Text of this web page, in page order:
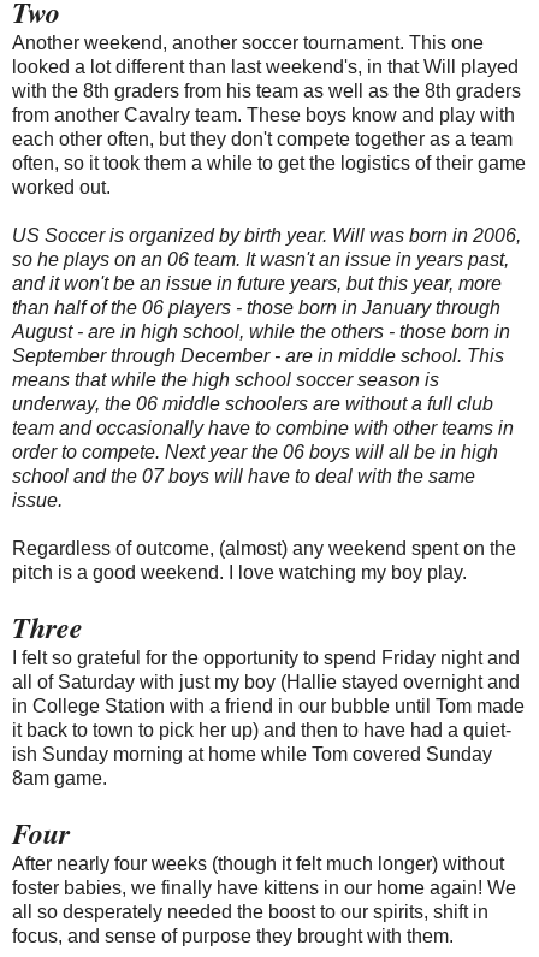
Two
Another weekend, another soccer tournament. This one
looked a lot different than last weekend's, in that Will played
with the 8th graders from his team as well as the 8th graders
from another Cavalry team. These boys know and play with
each other often, but they don't compete together as a team
often, so it took them a while to get the logistics of their game
worked out.
US Soccer is organized by birth year. Will was born in 2006,
so he plays on an 06 team. It wasn't an issue in years past,
and it won't be an issue in future years, but this year, more
than half of the 06 players - those born in January through
August - are in high school, while the others - those born in
September through December - are in middle school. This
means that while the high school soccer season is
underway, the 06 middle schoolers are without a full club
team and occasionally have to combine with other teams in
order to compete. Next year the 06 boys will all be in high
school and the 07 boys will have to deal with the same
issue.
Regardless of outcome, (almost) any weekend spent on the
pitch is a good weekend. I love watching my boy play.
Three
I felt so grateful for the opportunity to spend Friday night and
all of Saturday with just my boy (Hallie stayed overnight and
in College Station with a friend in our bubble until Tom made
it back to town to pick her up) and then to have had a quiet-
ish Sunday morning at home while Tom covered Sunday
8am game.
Four
After nearly four weeks (though it felt much longer) without
foster babies, we finally have kittens in our home again! We
all so desperately needed the boost to our spirits, shift in
focus, and sense of purpose they brought with them.